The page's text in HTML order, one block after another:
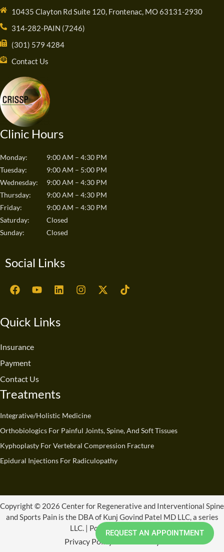
10435 Clayton Rd Suite 120, Frontenac, MO 63131-2930
314-282-PAIN (7246)
(301) 579 4284
Contact Us
Clinic Hours
Monday:
9:00 AM – 4:30 PM
Tuesday:
9:00 AM – 5:00 PM
Wednesday:
9:00 AM – 4:30 PM
Thursday:
9:00 AM – 4:30 PM
Friday:
9:00 AM – 4:30 PM
Saturday:
Closed
Sunday:
Closed
Social Links
F
a
b
o
Y
o
u
L
i
e
I
n
X
-
T
i
Quick Links
Insurance
Payment
Contact Us
Treatments
Integrative/Holistic Medicine
Orthobiologics For Painful Joints, Spine, And Soft Tissues
Kyphoplasty For Vertebral Compression Fracture
Epidural Injections For Radiculopathy
REQUEST AN APPOINTMENT
Copyright © 2026 Center for Regenerative and Interventional Spine
and Sports Pain is the DBA of Kunj Govind Patel MD LLC, a series
LLC. | Powered by CRISSP
Privacy Policy